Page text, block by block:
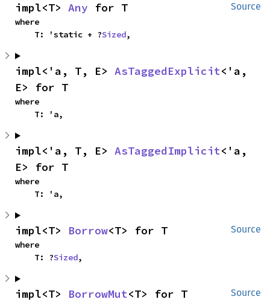
Source
impl<T> Any for T
where
    T: 'static + ?
Sized,
impl<'a, T, E> AsTaggedExplicit<'a,
E> for T
where
    T: 'a,
impl<'a, T, E> AsTaggedImplicit<'a,
E> for T
where
    T: 'a,
Source
impl<T> Borrow<T> for T
where
    T: ?
Sized,
Source
impl<T> BorrowMut<T> for T